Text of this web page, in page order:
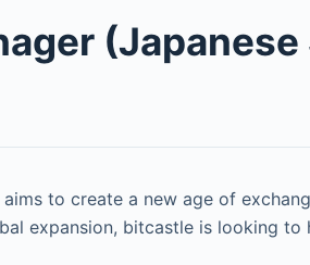
to create a new age of
expansion, bitcastle is looking to